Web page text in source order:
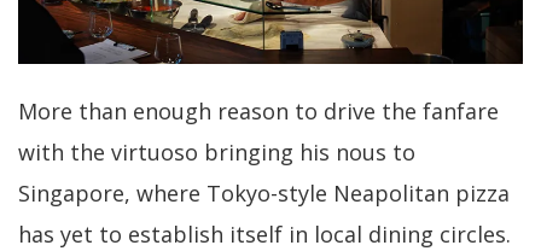
More than enough reason to drive the fanfare
with the virtuoso bringing his nous to
Singapore, where Tokyo-style Neapolitan pizza
has yet to establish itself in local dining circles.